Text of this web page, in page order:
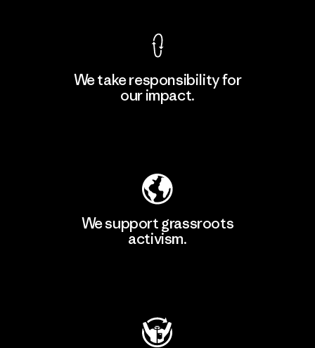
We take responsibility for
our impact.
We support grassroots
activism.